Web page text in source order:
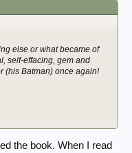
else or what became of
self-effacing, gem and
(his Batman) once again!
the book. When I read